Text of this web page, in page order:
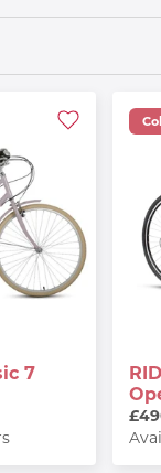
7